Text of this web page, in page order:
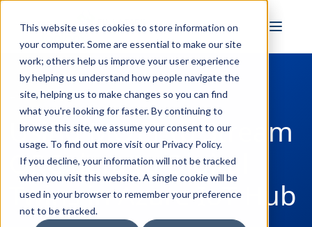
This website uses cookies to store information on
your computer. Some are essential to make our site
work; others help us improve your user experience
by helping us understand how people navigate the
site, helping us to make changes so you can find
what you're looking for faster. By continuing to
browse this site, we assume your consent to our
usage. To find out more visit our Privacy Policy.
If you decline, your information will not be tracked
when you visit this website. A single cookie will be
used in your browser to remember your preference
not to be tracked.
INDUSTRIAL AI
← Back to Blog
Using MQTT to Stream
OPC data to Digital
Twins in Azure IoT Hub